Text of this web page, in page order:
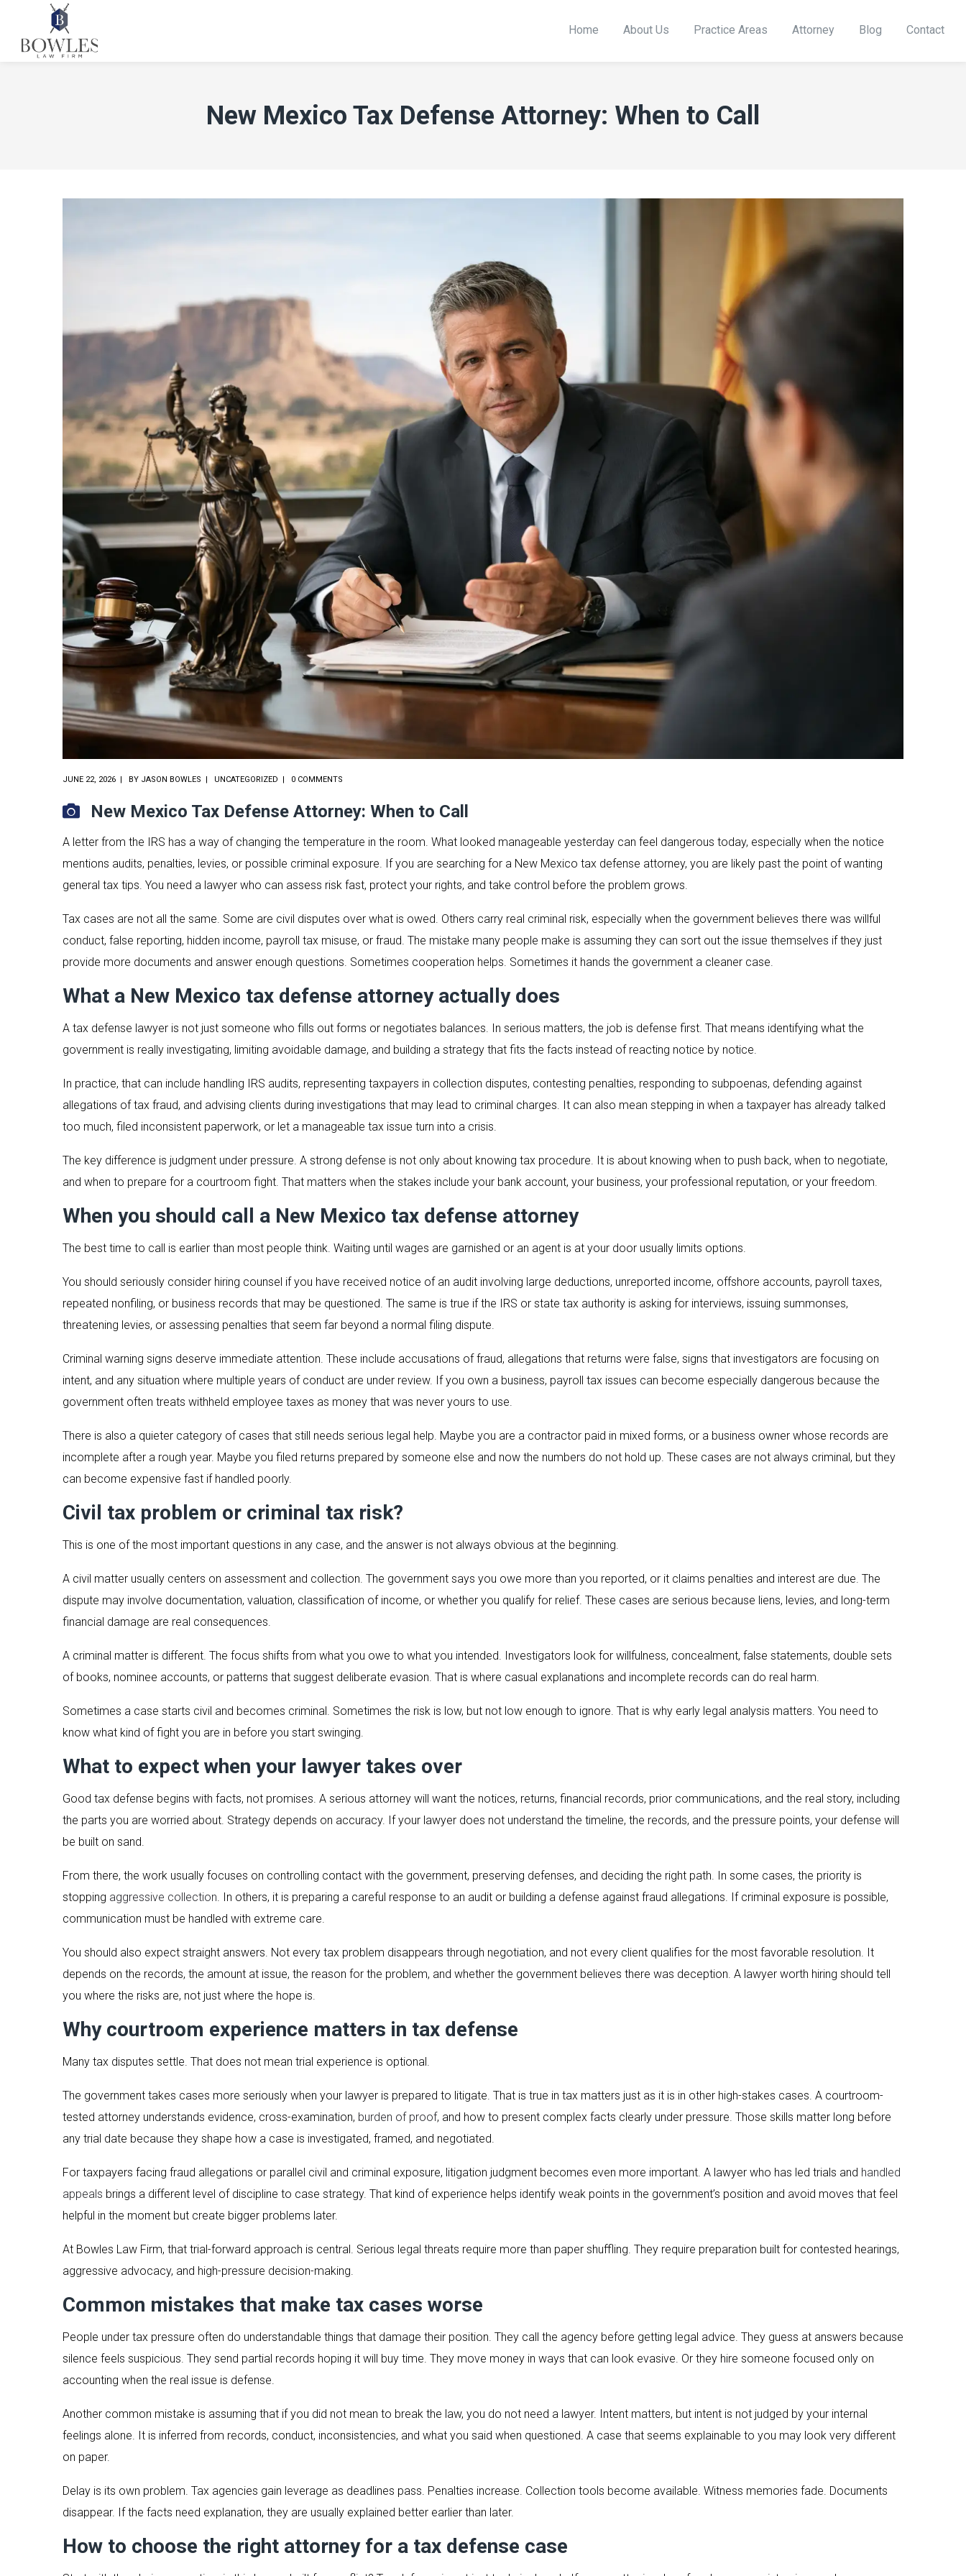
Home About Us Practice Areas Attorney Blog Contact
New Mexico Tax Defense Attorney: When to Call
JUNE 22, 2026 BY JASON BOWLES UNCATEGORIZED 0 COMMENTS
New Mexico Tax Defense Attorney: When to Call
A letter from the IRS has a way of changing the temperature in the room. What looked manageable yesterday can feel dangerous today, especially when the notice
mentions audits, penalties, levies, or possible criminal exposure. If you are searching for a New Mexico tax defense attorney, you are likely past the point of wanting
general tax tips. You need a lawyer who can assess risk fast, protect your rights, and take control before the problem grows.
Tax cases are not all the same. Some are civil disputes over what is owed. Others carry real criminal risk, especially when the government believes there was willful
conduct, false reporting, hidden income, payroll tax misuse, or fraud. The mistake many people make is assuming they can sort out the issue themselves if they just
provide more documents and answer enough questions. Sometimes cooperation helps. Sometimes it hands the government a cleaner case.
What a New Mexico tax defense attorney actually does
A tax defense lawyer is not just someone who fills out forms or negotiates balances. In serious matters, the job is defense first. That means identifying what the
government is really investigating, limiting avoidable damage, and building a strategy that fits the facts instead of reacting notice by notice.
In practice, that can include handling IRS audits, representing taxpayers in collection disputes, contesting penalties, responding to subpoenas, defending against
allegations of tax fraud, and advising clients during investigations that may lead to criminal charges. It can also mean stepping in when a taxpayer has already talked
too much, filed inconsistent paperwork, or let a manageable tax issue turn into a crisis.
The key difference is judgment under pressure. A strong defense is not only about knowing tax procedure. It is about knowing when to push back, when to negotiate,
and when to prepare for a courtroom fight. That matters when the stakes include your bank account, your business, your professional reputation, or your freedom.
When you should call a New Mexico tax defense attorney
The best time to call is earlier than most people think. Waiting until wages are garnished or an agent is at your door usually limits options.
You should seriously consider hiring counsel if you have received notice of an audit involving large deductions, unreported income, offshore accounts, payroll taxes,
repeated nonfiling, or business records that may be questioned. The same is true if the IRS or state tax authority is asking for interviews, issuing summonses,
threatening levies, or assessing penalties that seem far beyond a normal filing dispute.
Criminal warning signs deserve immediate attention. These include accusations of fraud, allegations that returns were false, signs that investigators are focusing on
intent, and any situation where multiple years of conduct are under review. If you own a business, payroll tax issues can become especially dangerous because the
government often treats withheld employee taxes as money that was never yours to use.
There is also a quieter category of cases that still needs serious legal help. Maybe you are a contractor paid in mixed forms, or a business owner whose records are
incomplete after a rough year. Maybe you filed returns prepared by someone else and now the numbers do not hold up. These cases are not always criminal, but they
can become expensive fast if handled poorly.
Civil tax problem or criminal tax risk?
This is one of the most important questions in any case, and the answer is not always obvious at the beginning.
A civil matter usually centers on assessment and collection. The government says you owe more than you reported, or it claims penalties and interest are due. The
dispute may involve documentation, valuation, classification of income, or whether you qualify for relief. These cases are serious because liens, levies, and long-term
financial damage are real consequences.
A criminal matter is different. The focus shifts from what you owe to what you intended. Investigators look for willfulness, concealment, false statements, double sets
of books, nominee accounts, or patterns that suggest deliberate evasion. That is where casual explanations and incomplete records can do real harm.
Sometimes a case starts civil and becomes criminal. Sometimes the risk is low, but not low enough to ignore. That is why early legal analysis matters. You need to
know what kind of fight you are in before you start swinging.
What to expect when your lawyer takes over
Good tax defense begins with facts, not promises. A serious attorney will want the notices, returns, financial records, prior communications, and the real story, including
the parts you are worried about. Strategy depends on accuracy. If your lawyer does not understand the timeline, the records, and the pressure points, your defense will
be built on sand.
From there, the work usually focuses on controlling contact with the government, preserving defenses, and deciding the right path. In some cases, the priority is
stopping aggressive collection. In others, it is preparing a careful response to an audit or building a defense against fraud allegations. If criminal exposure is possible,
communication must be handled with extreme care.
You should also expect straight answers. Not every tax problem disappears through negotiation, and not every client qualifies for the most favorable resolution. It
depends on the records, the amount at issue, the reason for the problem, and whether the government believes there was deception. A lawyer worth hiring should tell
you where the risks are, not just where the hope is.
Why courtroom experience matters in tax defense
Many tax disputes settle. That does not mean trial experience is optional.
The government takes cases more seriously when your lawyer is prepared to litigate. That is true in tax matters just as it is in other high-stakes cases. A courtroom-
tested attorney understands evidence, cross-examination, burden of proof, and how to present complex facts clearly under pressure. Those skills matter long before
any trial date because they shape how a case is investigated, framed, and negotiated.
For taxpayers facing fraud allegations or parallel civil and criminal exposure, litigation judgment becomes even more important. A lawyer who has led trials and handled
appeals brings a different level of discipline to case strategy. That kind of experience helps identify weak points in the government’s position and avoid moves that feel
helpful in the moment but create bigger problems later.
At Bowles Law Firm, that trial-forward approach is central. Serious legal threats require more than paper shuffling. They require preparation built for contested hearings,
aggressive advocacy, and high-pressure decision-making.
Common mistakes that make tax cases worse
People under tax pressure often do understandable things that damage their position. They call the agency before getting legal advice. They guess at answers because
silence feels suspicious. They send partial records hoping it will buy time. They move money in ways that can look evasive. Or they hire someone focused only on
accounting when the real issue is defense.
Another common mistake is assuming that if you did not mean to break the law, you do not need a lawyer. Intent matters, but intent is not judged by your internal
feelings alone. It is inferred from records, conduct, inconsistencies, and what you said when questioned. A case that seems explainable to you may look very different
on paper.
Delay is its own problem. Tax agencies gain leverage as deadlines pass. Penalties increase. Collection tools become available. Witness memories fade. Documents
disappear. If the facts need explanation, they are usually explained better earlier than later.
How to choose the right attorney for a tax defense case